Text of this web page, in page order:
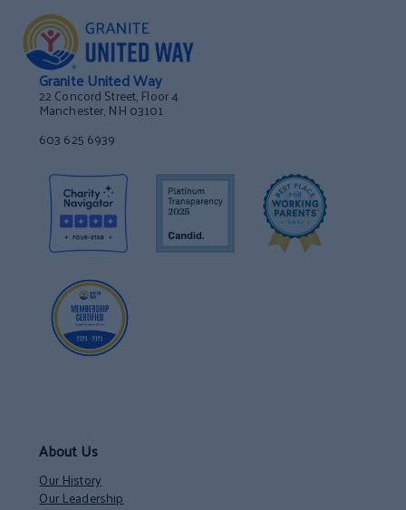
Granite United Way
22 Concord Street, Floor 4
Manchester, NH 03101
603 625 6939
About Us
Our History
Our Leadership